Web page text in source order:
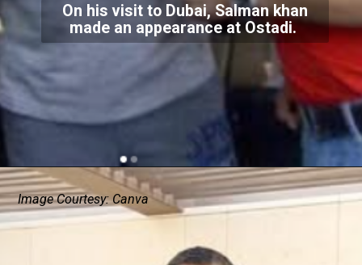
On his visit to Dubai, Salman khan
made an appearance at Ostadi.
Image Courtesy: Canva